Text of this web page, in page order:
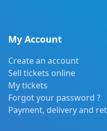
My Account
Create an account
Sell tickets online
My tickets
Forgot your password ?
Payment, delivery and